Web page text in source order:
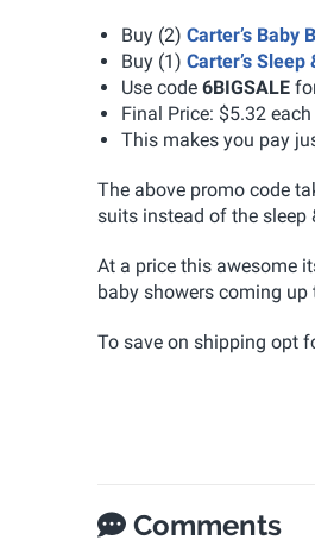
Buy (2) Carter’s Baby
Buy (1) Carter’s Sleep
Use code 6BIGSALE
Final Price: $5.32
This makes you pay
The above promo code
suits instead of the
At a price this awesome
baby showers coming up
To save on shipping opt
Comments